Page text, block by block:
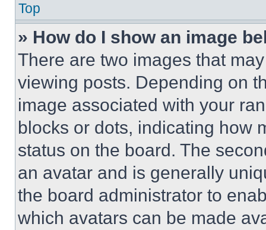
Top
» How do I show an image
There are two images that
viewing posts. Depending on
image associated with your
blocks or dots, indicating how
status on the board. The
an avatar and is generally
the board administrator to
which avatars can be made